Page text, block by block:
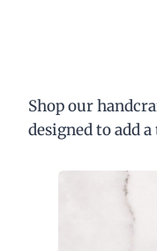
Shop our
designed to add